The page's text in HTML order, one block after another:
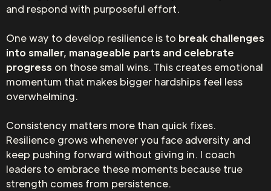
and respond with purposeful effort.
One way to develop resilience is to break challenges
into smaller, manageable parts and celebrate
progress on those small wins. This creates emotional
momentum that makes bigger hardships feel less
overwhelming.
Consistency matters more than quick fixes.
Resilience grows whenever you face adversity and
keep pushing forward without giving in. I coach
leaders to embrace these moments because true
strength comes from persistence.